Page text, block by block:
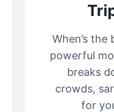
When’s
powerful
breaks
crowds,
for